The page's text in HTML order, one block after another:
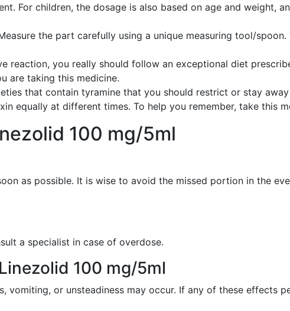
For children, the dosage is also based on age and weight,
the part carefully using a unique measuring tool/
reaction, you really should follow an exceptional diet
are taking this medicine.
that contain tyramine that you should restrict or stay
equally at different times. To help you remember, take this
100 mg/5ml
as possible. It is wise to avoid the missed portion in the
a specialist in case of overdose.
100 mg/5ml
vomiting, or unsteadiness may occur. If any of these effects